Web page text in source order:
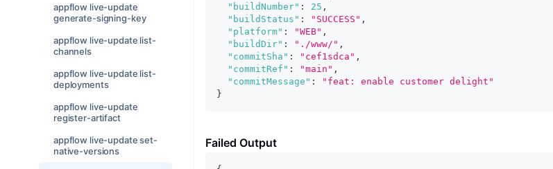
appflow live-update
generate-signing-key
appflow live-update list-
channels
appflow live-update list-
deployments
appflow live-update
register-artifact
appflow live-update set-
native-versions
"buildNumber" : 25 ,
"buildStatus" : "SUCCESS" ,
"platform" : "WEB" ,
"buildDir" : "./www/" ,
"commitSha" : "cef1sdca" ,
"commitRef" : "main" ,
"commitMessage" :
"feat: enable customer delight"
}
Failed Output